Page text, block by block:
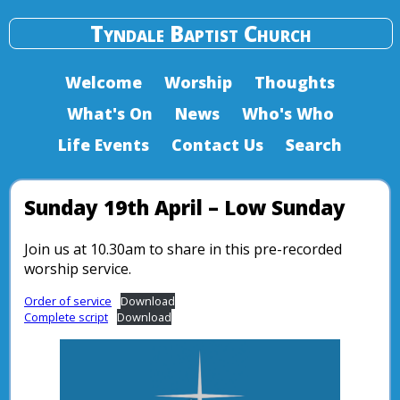
Tyndale Baptist Church
Welcome Worship
Thoughts
What's On
News
Who's Who
Life Events
Contact Us Search
Sunday 19th April – Low Sunday
Join us at 10.30am to share in this pre-recorded
worship service.
Order of service
Download
Complete script Download